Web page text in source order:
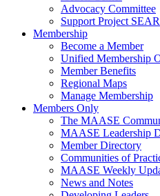
Advocacy Committee
Support Project
Membership
Become a Member
Unified Membership
Member Benefits
Regional Maps
Manage Membership
Members Only
The MAASE
MAASE Leadership
Member Directory
Communities of
MAASE Weekly
News and Notes